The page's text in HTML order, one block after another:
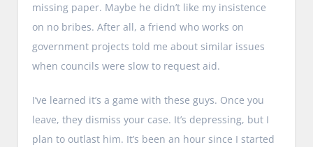
missing paper. Maybe he didn’t like my insistence
on no bribes. After all, a friend who works on
government projects told me about similar issues
when councils were slow to request aid.
I’ve learned it’s a game with these guys. Once you
leave, they dismiss your case. It’s depressing, but I
plan to outlast him. It’s been an hour since I started